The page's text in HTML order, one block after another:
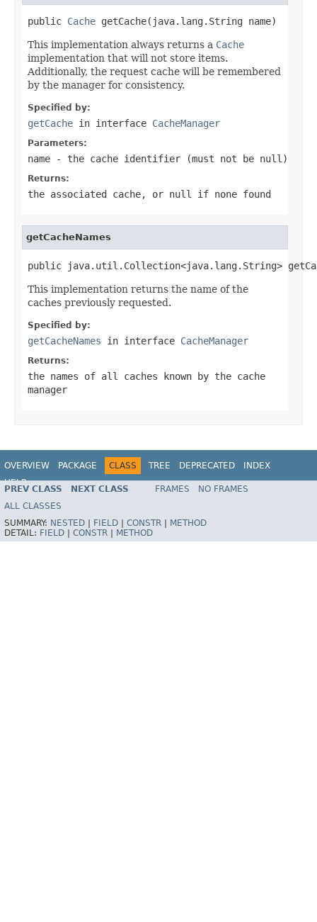
public Cache getCache(java.lang.String name)
This implementation always returns a Cache
implementation that will not store items.
Additionally, the request cache will be remembered
by the manager for consistency.
Specified by:
getCache in interface CacheManager
Parameters:
name - the cache identifier (must not be null )
Returns:
the associated cache, or null if none found
getCacheNames
public java.util.Collection<java.lang.String>
This implementation returns the name of the
caches previously requested.
Specified by:
getCacheNames in interface CacheManager
Returns:
the names of all caches known by the cache
manager
OVERVIEW PACKAGE CLASS TREE DEPRECATED
INDEX
HELP
PREV CLASS NEXT CLASS FRAMES
NO FRAMES
ALL CLASSES
SUMMARY: NESTED FIELD CONSTR
METHOD
DETAIL: FIELD CONSTR METHOD